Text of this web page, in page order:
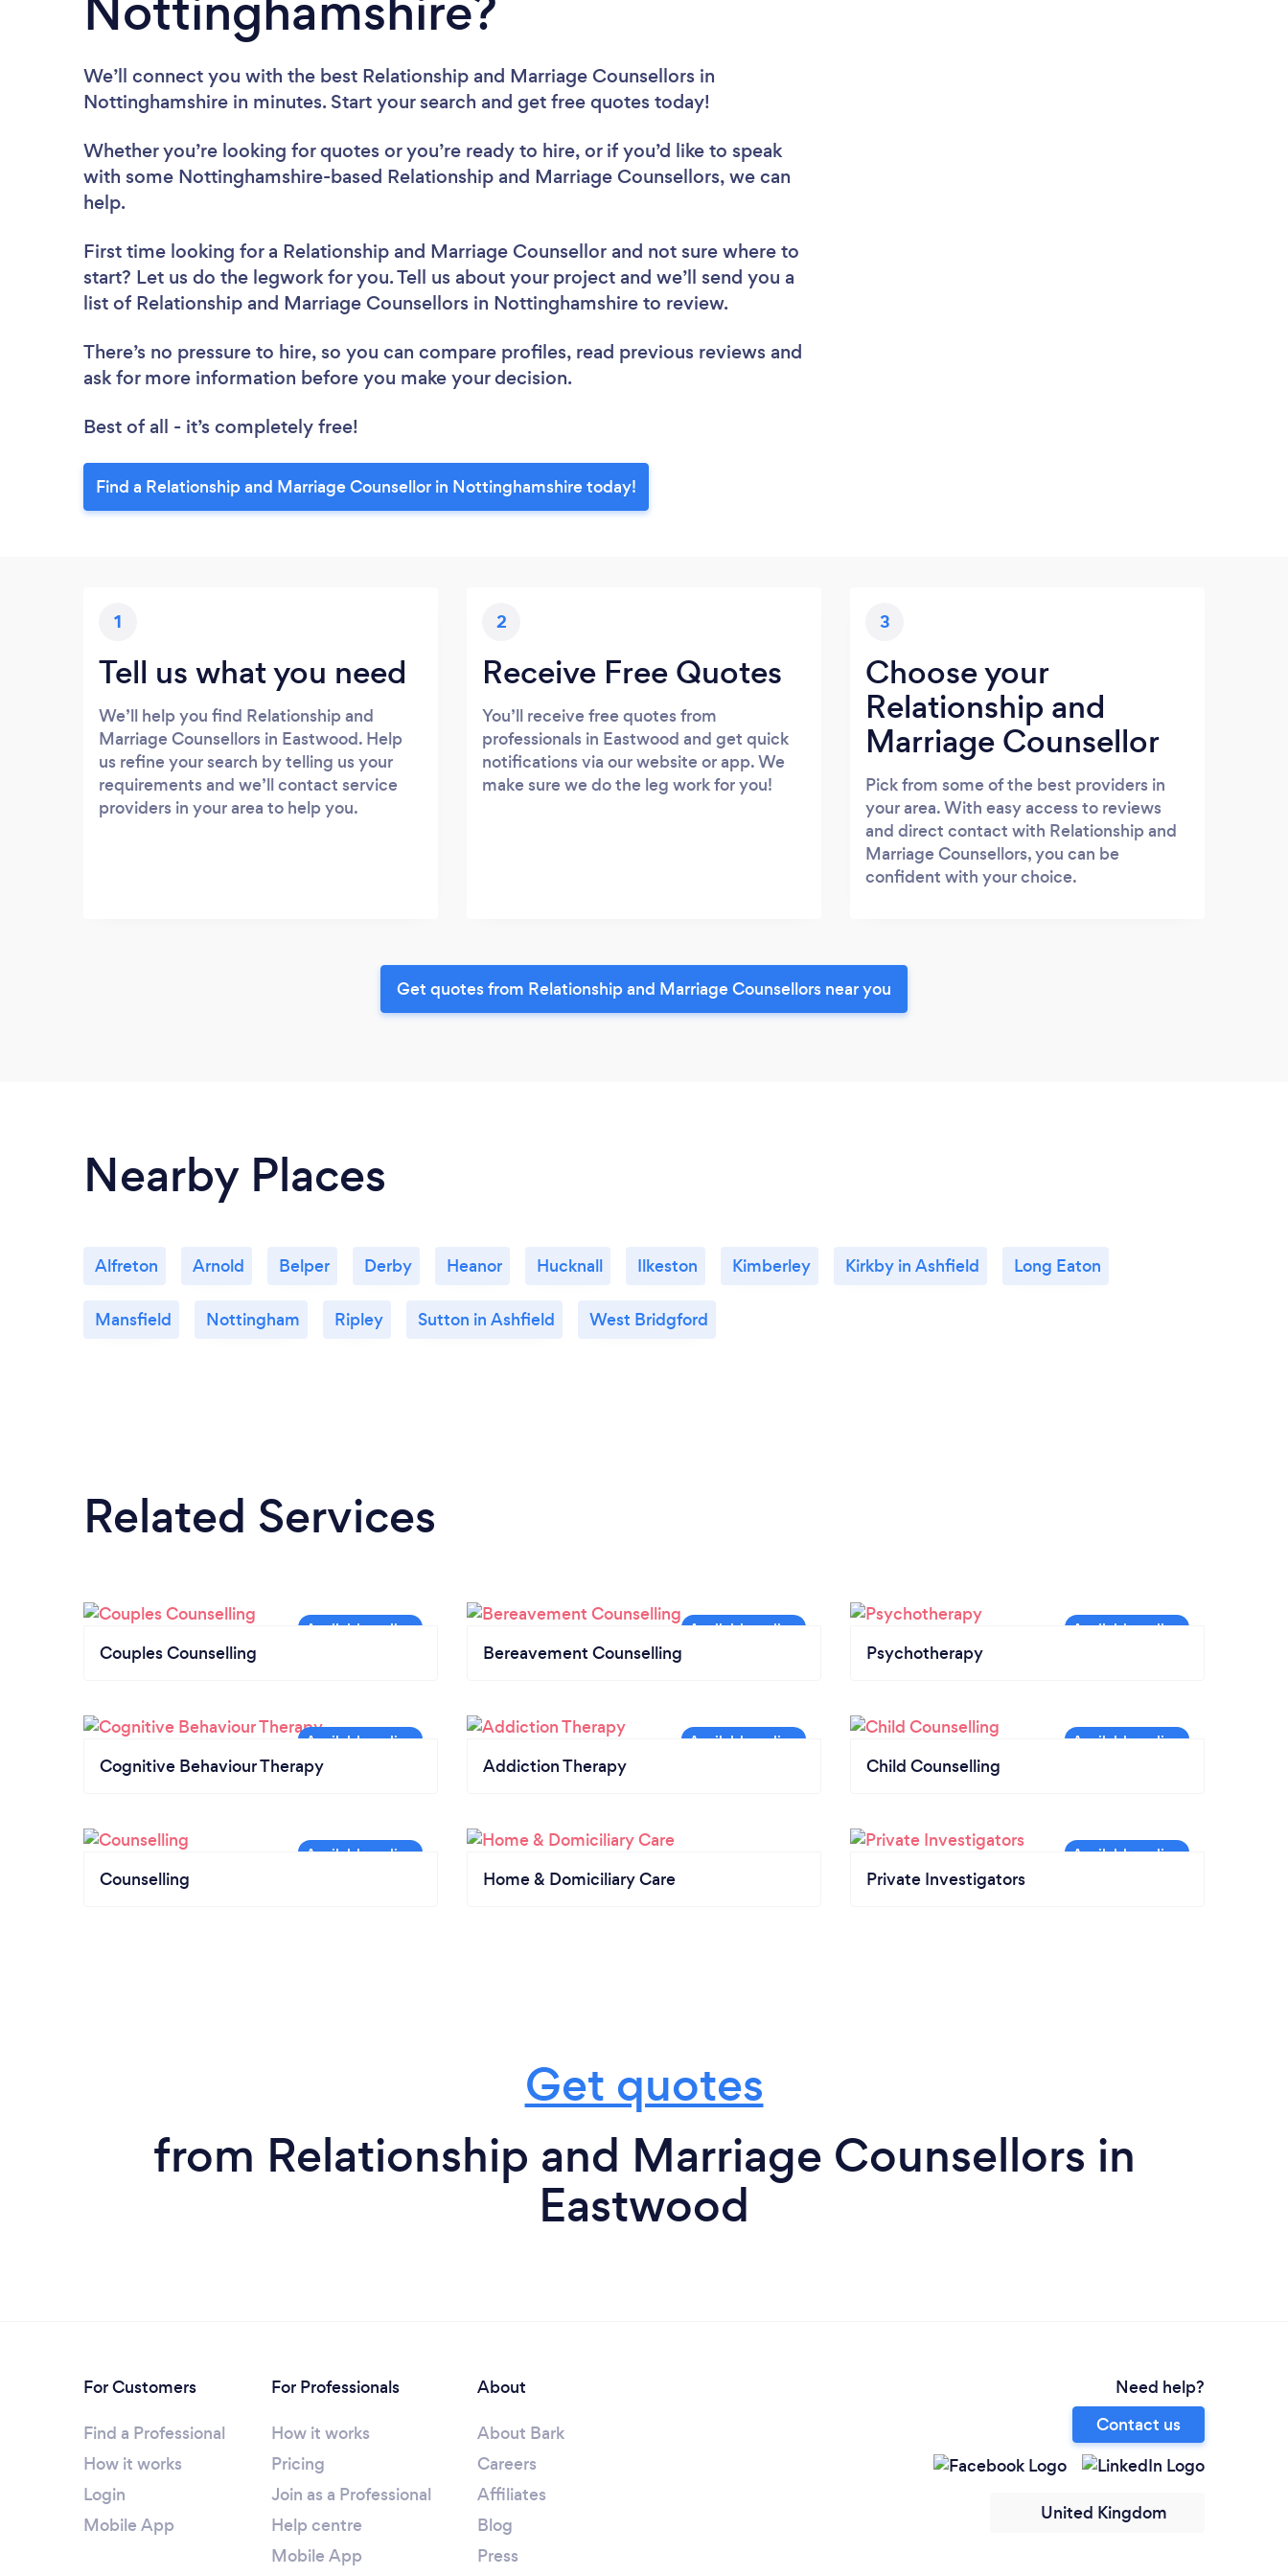
We’ll connect you with the best Relationship and Marriage Counsellors in
Nottinghamshire in minutes. Start your search and get free quotes today!
Whether you’re looking for quotes or you’re ready to hire, or if you’d like to speak
with some Nottinghamshire-based Relationship and Marriage Counsellors, we can
help.
First time looking for a Relationship and Marriage Counsellor and not sure where to
start? Let us do the legwork for you. Tell us about your project and we’ll send you a
list of Relationship and Marriage Counsellors in Nottinghamshire to review.
There’s no pressure to hire, so you can compare profiles, read previous reviews and
ask for more information before you make your decision.
Best of all - it’s completely free!
Find a Relationship and Marriage Counsellor in Nottinghamshire today!
1
Tell us what you need
We’ll help you find Relationship and
Marriage Counsellors in Eastwood. Help
us refine your search by telling us your
requirements and we’ll contact service
providers in your area to help you.
2
Receive Free Quotes
You’ll receive free quotes from
professionals in Eastwood and get quick
notifications via our website or app. We
make sure we do the leg work for you!
3
Choose your
Relationship and
Marriage Counsellor
Pick from some of the best providers in
your area. With easy access to reviews
and direct contact with Relationship and
Marriage Counsellors, you can be
confident with your choice.
Get quotes from Relationship and Marriage Counsellors near you
Nearby Places
Alfreton Arnold Belper Derby Heanor Hucknall Ilkeston Kimberley Kirkby in Ashfield Long Eaton
Mansfield Nottingham Ripley Sutton in Ashfield West Bridgford
Related Services
Couples Counselling Bereavement Counselling Psychotherapy
Cognitive Behaviour Therapy Addiction Therapy Child Counselling
Counselling Home & Domiciliary Care Private Investigators
Get quotes
from Relationship and Marriage Counsellors in
Eastwood
For Customers
Find a Professional
How it works
Login
Mobile App
For Professionals
How it works
Pricing
Join as a Professional
Help centre
Mobile App
About
About Bark
Careers
Affiliates
Blog
Press
Need help?
Contact us
United Kingdom